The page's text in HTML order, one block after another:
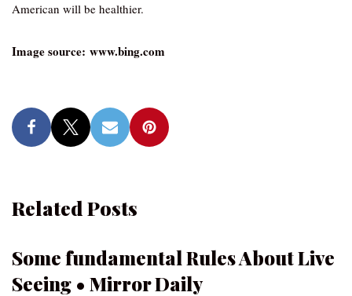
American will be healthier.
Image source: www.bing.com
Related Posts
Some fundamental Rules About Live
Seeing • Mirror Daily